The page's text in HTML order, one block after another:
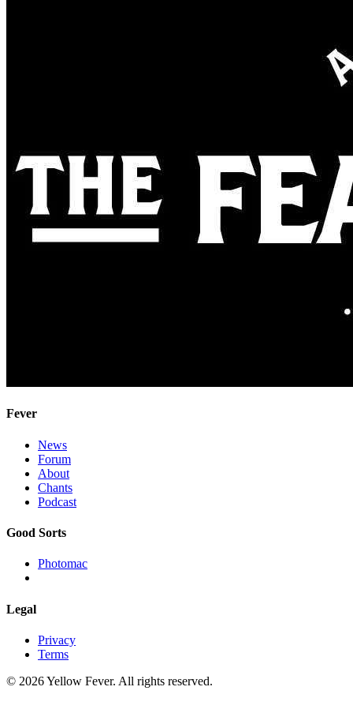
Fever
News
Forum
About
Chants
Podcast
Good Sorts
Photomac
Legal
Privacy
Terms
© 2026 Yellow Fever. All rights reserved.